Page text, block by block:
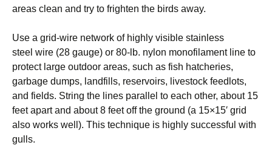
areas clean and try to frighten the birds away.
Use a grid-wire network of highly visible stainless
steel wire (28 gauge) or 80-lb. nylon monofilament line to
protect large outdoor areas, such as fish hatcheries,
garbage dumps, landfills, reservoirs, livestock feedlots,
and fields. String the lines parallel to each other, about 15
feet apart and about 8 feet off the ground (a 15×15′ grid
also works well). This technique is highly successful with
gulls.